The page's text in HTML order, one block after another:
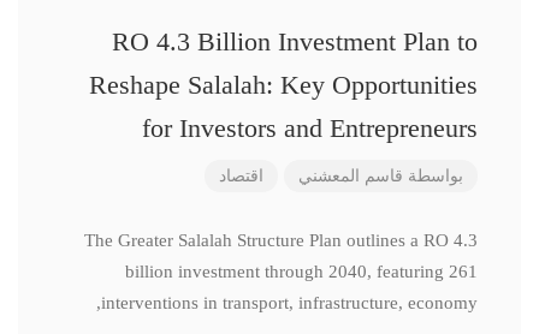
RO 4.3 Billion Investment Plan to
Reshape Salalah: Key Opportunities
for Investors and Entrepreneurs
بواسطة قاسم المعشني اقتصاد
The Greater Salalah Structure Plan outlines a RO 4.3
billion investment through 2040, featuring 261
interventions in transport, infrastructure, economy,